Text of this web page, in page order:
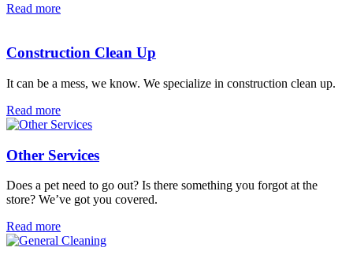
Read more
Construction Clean Up
It can be a mess, we know. We specialize in construction clean up.
Read more
Other Services
Does a pet need to go out? Is there something you forgot at the
store? We’ve got you covered.
Read more